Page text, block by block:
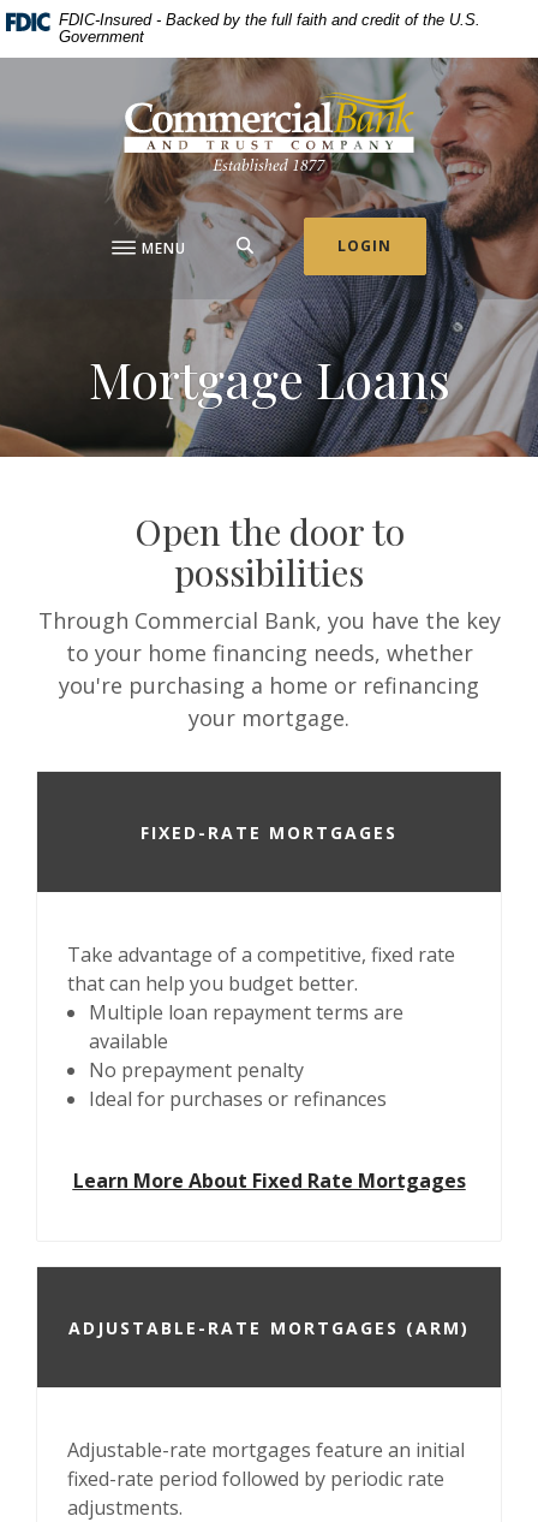
Home
content
Download
Acrobat
or
FDIC-Insured - Backed by the full faith and credit of the U.S.
Government
Commercial Bank & Trust Company
MENU SEARCH LOGIN
Mortgage Loans
Open the door to
possibilities
Through Commercial Bank, you have the key
to your home financing needs, whether
you're purchasing a home or refinancing
your mortgage.
FIXED-RATE MORTGAGES
Take advantage of a competitive, fixed rate
that can help you budget better.
Multiple loan repayment terms are
available
No prepayment penalty
Ideal for purchases or refinances
Learn More About Fixed Rate Mortgages
ADJUSTABLE-RATE MORTGAGES (ARM)
Adjustable-rate mortgages feature an initial
fixed-rate period followed by periodic rate
adjustments.